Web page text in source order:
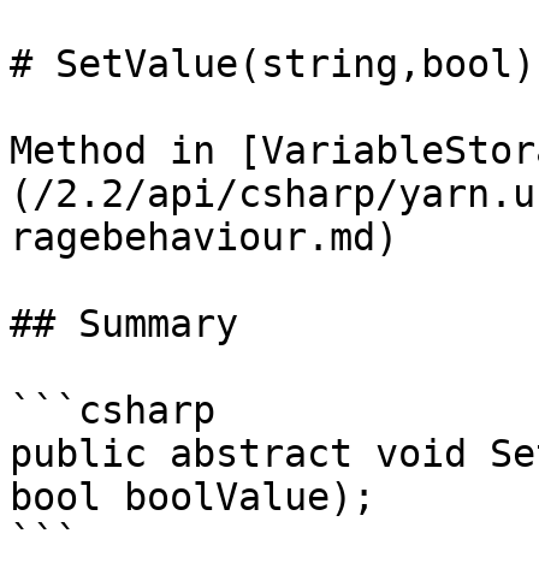
# SetValue(string,bool)
Method in
(/2.2/api/csharp/
ragebehaviour.md)
## Summary
```csharp
public abstract void
bool boolValue);
```